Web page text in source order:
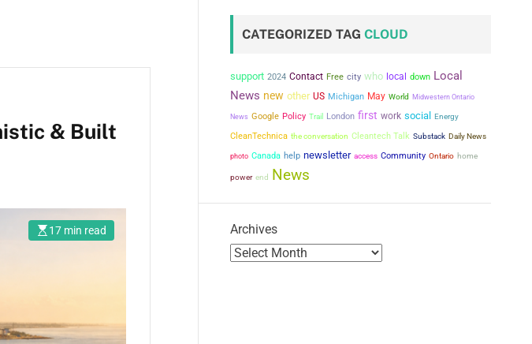
& Built
17 min read
CATEGORIZED TAG CLOUD
support 2024 Contact Free city who local down Local
News new other US Michigan May World Midwestern Ontario
News Google Policy Trail London first work social Energy
CleanTechnica the conversation Cleantech Talk Substack Daily News
photo Canada help newsletter access Community Ontario home
power end News
Archives